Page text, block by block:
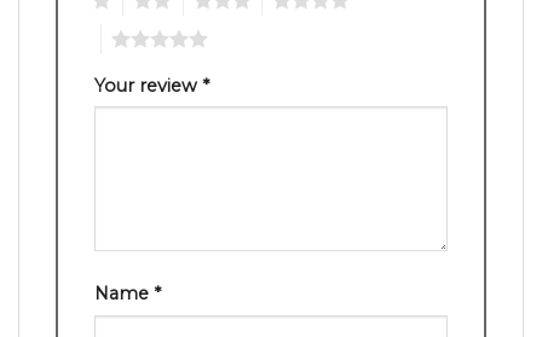
Your review *
Name *